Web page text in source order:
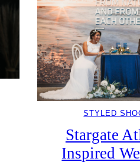
STYLED
Stargate
Inspired